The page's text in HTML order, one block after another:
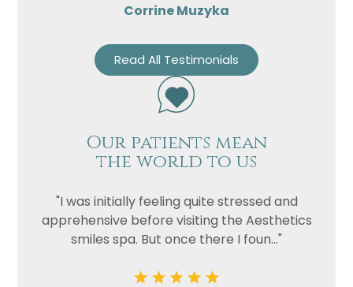
Corrine Muzyka
Read All Testimonials
Our patients mean
the world to us
"I was initially feeling quite stressed and
apprehensive before visiting the Aesthetics
smiles spa. But once there I foun..."